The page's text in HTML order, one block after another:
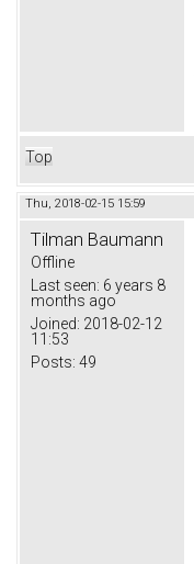
Top
Thu, 2018-02-15 15:59
Tilman Baumann
Offline
Last seen: 6 years 8
months ago
Joined: 2018-02-12
11:53
Posts: 49